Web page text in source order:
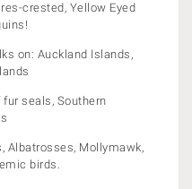
crested, Yellow Eyed
penguins!
on: Auckland Islands,
seals, Southern
Albatrosses, Mollymawk,
birds.